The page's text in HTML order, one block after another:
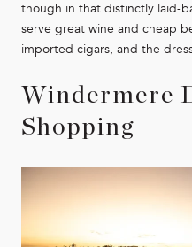
though in that distinctly laid-
serve great wine and cheap
imported cigars, and the
Windermere
Shopping